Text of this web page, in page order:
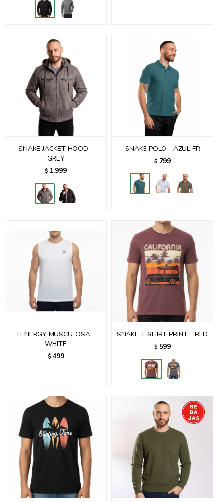
SNAKE JACKET HOOD -
GREY
$ 1.999
SNAKE POLO - AZUL FR
$ 799
LENERGY MUSCULOSA -
WHITE
$ 499
SNAKE T-SHIRT PRINT - RED
$ 599